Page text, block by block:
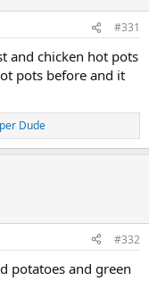
#331
and chicken hot pots
pots before and it
Dude
#332
potatoes and green